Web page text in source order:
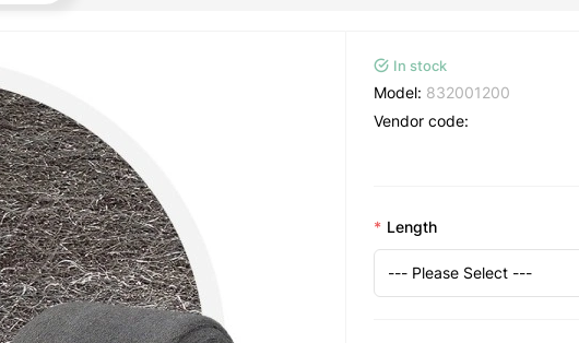
In stock
Model: 832001200
Vendor code:
Length